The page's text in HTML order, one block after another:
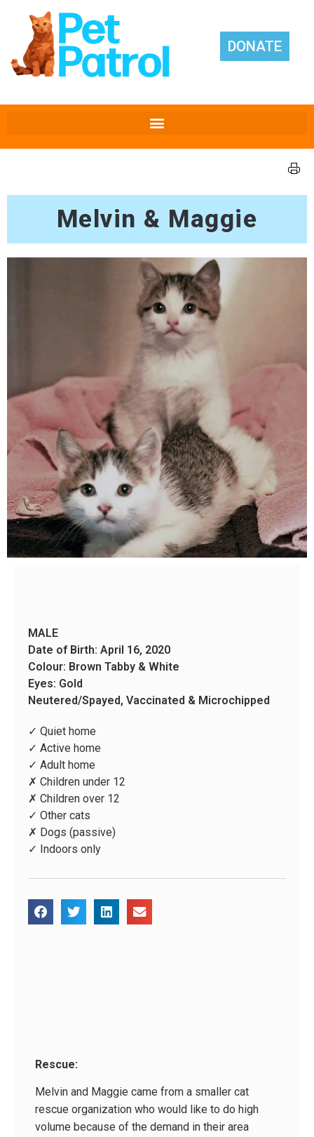
DONATE
Melvin & Maggie
MALE
Date of Birth: April 16, 2020
Colour: Brown Tabby & White
Eyes: Gold
Neutered/Spayed, Vaccinated & Microchipped
✓ Quiet home
✓ Active home
✓ Adult home
✗ Children under 12
✗ Children over 12
✓ Other cats
✗ Dogs (passive)
✓ Indoors only
Rescue:
Melvin and Maggie came from a smaller cat
rescue organization who would like to do high
volume because of the demand in their area